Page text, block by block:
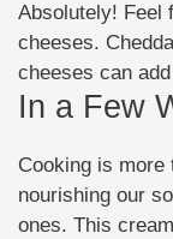
Absolutely! Feel
cheeses.
cheeses can
In a Few
Cooking is more
nourishing our
ones. This